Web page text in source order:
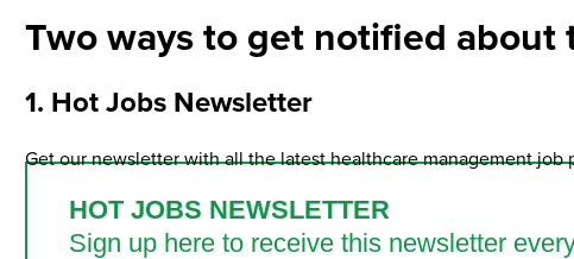
Two ways to get notified about
1. Hot Jobs Newsletter
Get our newsletter with all the latest healthcare management
HOT JOBS NEWSLETTER
Sign up here to receive this newsletter